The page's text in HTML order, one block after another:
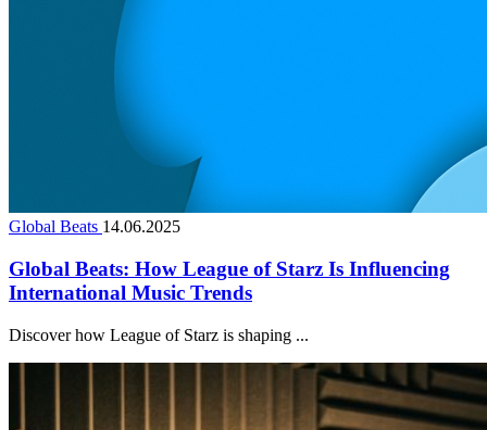
Global Beats 14.06.2025
Global Beats: How League of Starz Is Influencing
International Music Trends
Discover how League of Starz is shaping ...